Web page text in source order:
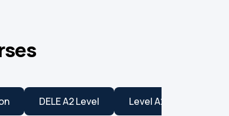
DELE A2 Level Level A2